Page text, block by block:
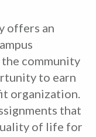
offers an
community
to earn
organization.
that
of life for